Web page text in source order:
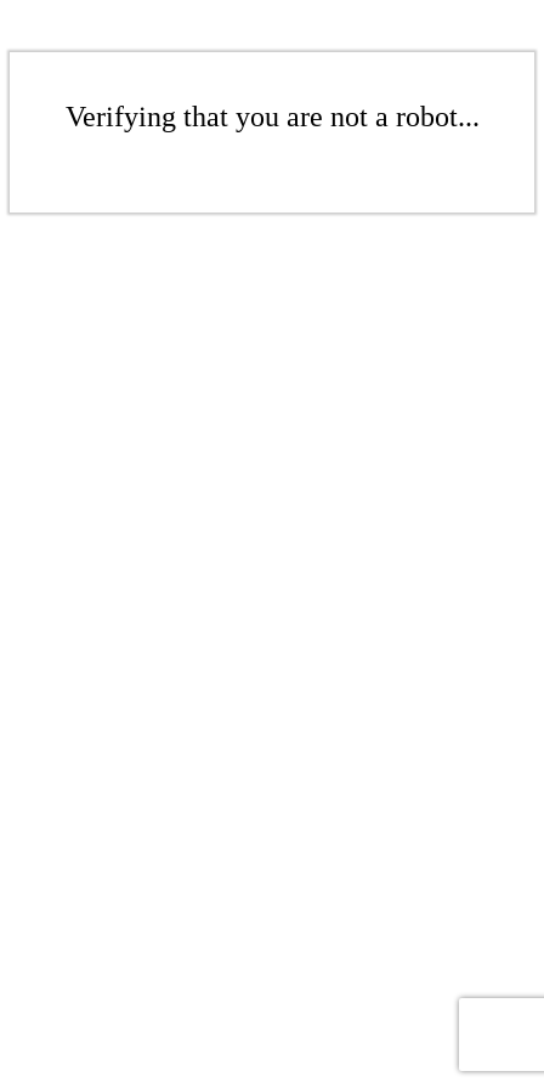
Verifying that you are not a robot...